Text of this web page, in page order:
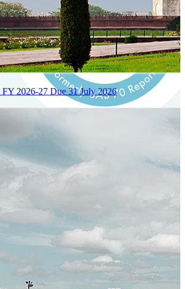
compliance with global standards and best
2026-27 Due 31 July 2026